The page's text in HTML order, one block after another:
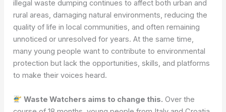
illegal waste dumping continues to affect both urban and
rural areas, damaging natural environments, reducing the
quality of life in local communities, and often remaining
unnoticed or unresolved for years. At the same time,
many young people want to contribute to environmental
protection but lack the opportunities, skills, and platforms
to make their voices heard.
Waste Watchers aims to change this. Over the